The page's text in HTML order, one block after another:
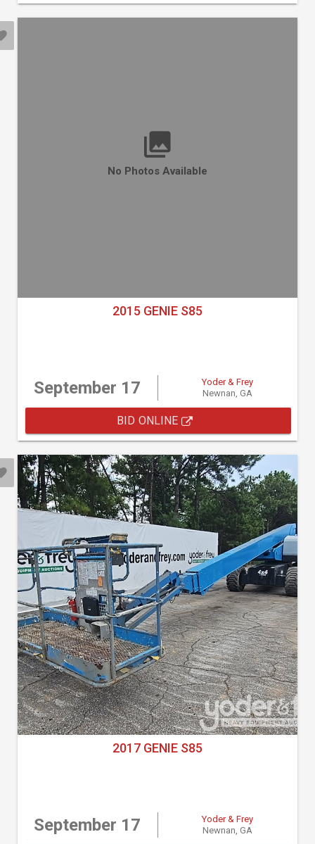
No Photos Available
2015 GENIE S85
September 17
Yoder & Frey
Newnan, GA
BID ONLINE
2017 GENIE S85
September 17
Yoder & Frey
Newnan, GA